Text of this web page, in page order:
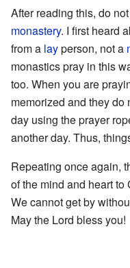
After reading this, do
monastery. I first heard
from a layperson, not a
monastics pray in this
too. When you are
memorized and they do
day using the prayer
another day. Thus,
Repeating once again,
of the mind and heart to
We cannot get by
May the Lord bless you!